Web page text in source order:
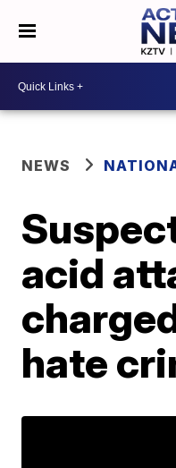
NEWS
acid
hate